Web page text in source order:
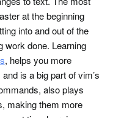
at the beginning
into and out of the
work done. Learning
, helps you more
is a big part of vim’s
also plays
making them more